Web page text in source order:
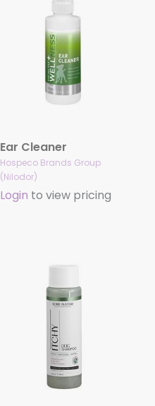
Ear Cleaner
Hospeco Brands Group
(Nilodor)
Login to view pricing